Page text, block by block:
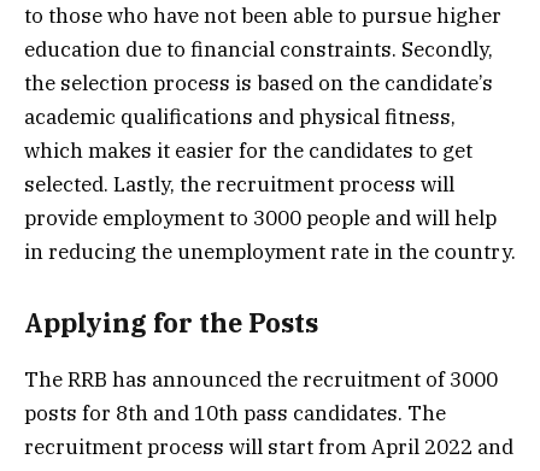
to those who have not been able to pursue higher
education due to financial constraints. Secondly,
the selection process is based on the candidate’s
academic qualifications and physical fitness,
which makes it easier for the candidates to get
selected. Lastly, the recruitment process will
provide employment to 3000 people and will help
in reducing the unemployment rate in the country.
Applying for the Posts
The RRB has announced the recruitment of 3000
posts for 8th and 10th pass candidates. The
recruitment process will start from April 2022 and